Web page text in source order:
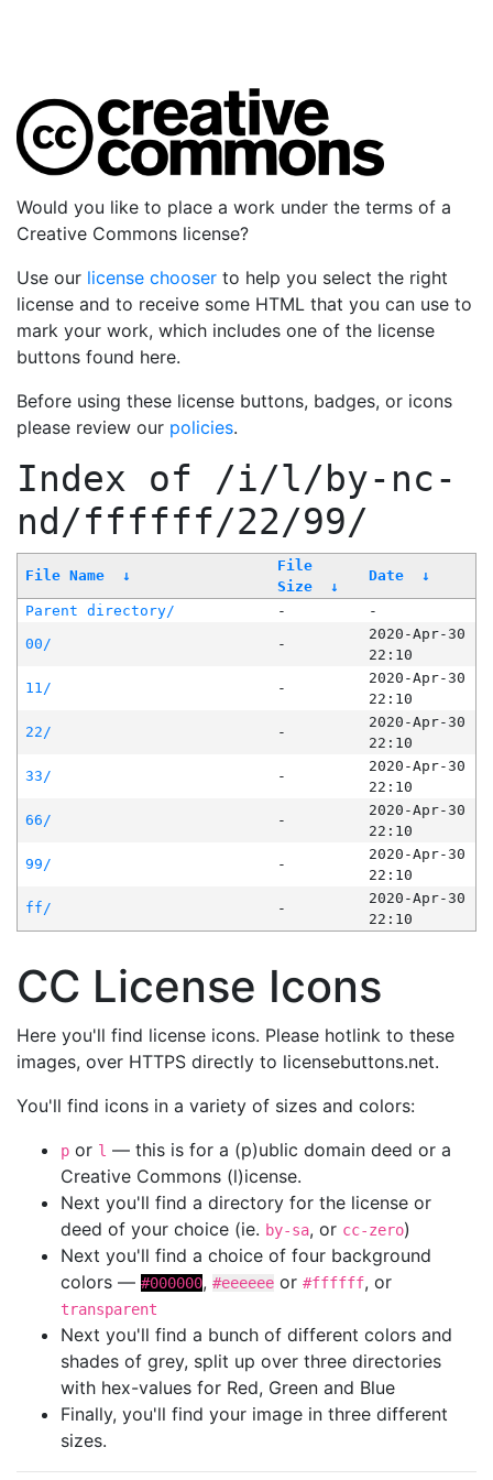
Would you like to place a work under the terms of a
Creative Commons license?
Use our license chooser to help you select the right
license and to receive some HTML that you can use to
mark your work, which includes one of the license
buttons found here.
Before using these license buttons, badges, or icons
please review our policies.
Index of /i/l/by-nc-
nd/ffffff/22/99/
File Name ↓
File
Size
↓
Date ↓
Parent directory/ -
-
00/
-
2020-Apr-30
22:10
11/
-
2020-Apr-30
22:10
22/
-
2020-Apr-30
22:10
33/
-
2020-Apr-30
22:10
66/
-
2020-Apr-30
22:10
99/
-
2020-Apr-30
22:10
ff/
-
2020-Apr-30
22:10
CC License Icons
Here you'll find license icons. Please hotlink to these
images, over HTTPS directly to licensebuttons.net.
You'll find icons in a variety of sizes and colors:
p or l — this is for a (p)ublic domain deed or a
Creative Commons (l)icense.
Next you'll find a directory for the license or
deed of your choice (ie. by-sa, or cc-zero)
Next you'll find a choice of four background
colors — #000000, #eeeeee or #ffffff, or
transparent
Next you'll find a bunch of different colors and
shades of grey, split up over three directories
with hex-values for Red, Green and Blue
Finally, you'll find your image in three different
sizes.